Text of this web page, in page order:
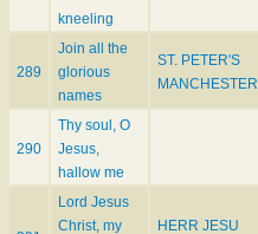
kneeling
289
Join all the
glorious
names
ST. PETER'S
MANCHESTER
290
Thy soul, O
Jesus,
hallow me
Lord Jesus
Christ, my
HERR JESU